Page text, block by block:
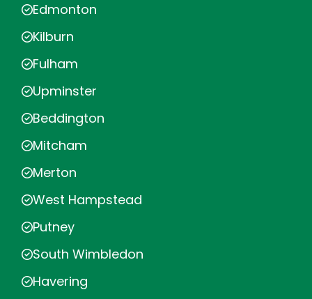
Edmonton
Kilburn
Fulham
Upminster
Beddington
Mitcham
Merton
West Hampstead
Putney
South Wimbledon
Havering